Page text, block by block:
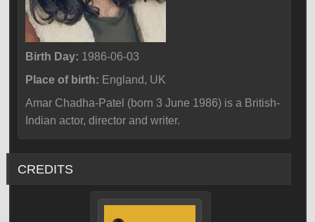
Birth Day: 1986-06-03
Place of birth: England, UK
Amar Chadha-Patel (born 3 June 1986) is a British-
Indian actor, director and writer.
CREDITS